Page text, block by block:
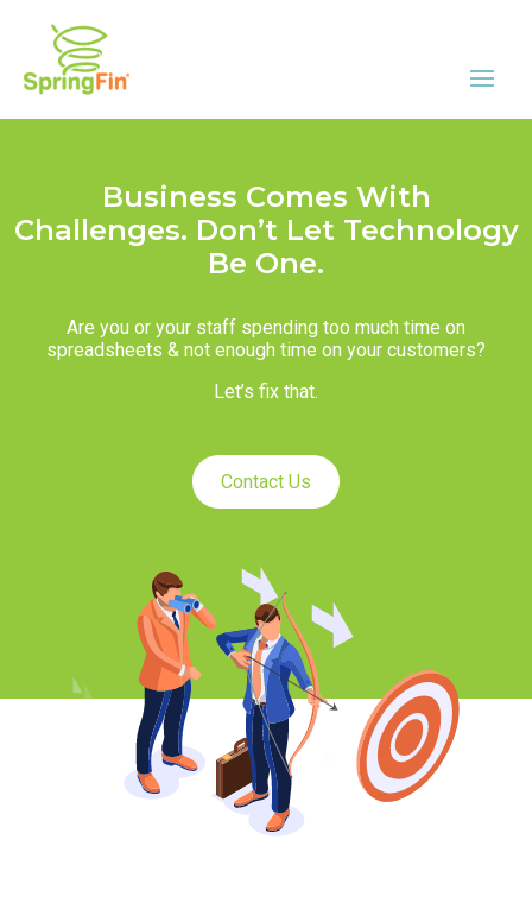
Business Comes With
Challenges. Don’t Let Technology
Be One.
Are you or your staff spending too much time on
spreadsheets & not enough time on your customers?
Let’s fix that.
Contact Us